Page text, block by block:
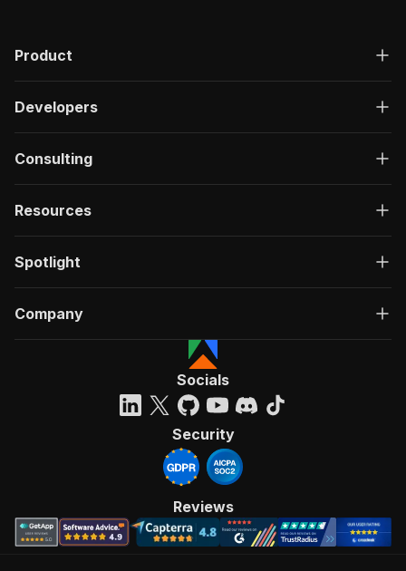
Product
Developers
Consulting
Resources
Spotlight
Company
Socials
Security
Reviews